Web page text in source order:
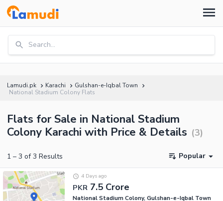
Search...
Lamudi.pk Karachi
Gulshan-e-Iqbal Town
National Stadium Colony Flats
Flats for Sale in National Stadium
Colony Karachi with Price & Details (3)
1 – 3 of 3 Results Popular
PKR 7.5 Crore
4 Days ago
National Stadium Colony, Gulshan-e-Iqbal Town